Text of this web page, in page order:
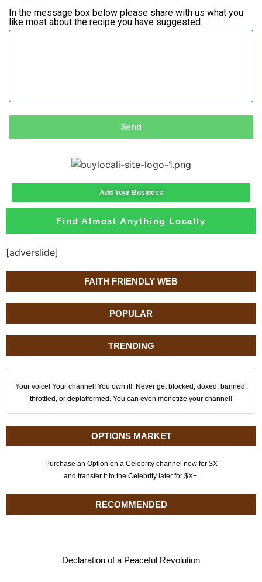
FAITH FRIENDLY WEB
POPULAR
TRENDING
Your voice! Your channel! You own it! Never get blocked, doxed, banned,
throttled, or deplatformed. You can even monetize your channel!
OPTIONS MARKET
Purchase an Option on a Celebrity channel now for $X
and transfer it to the Celebrity later for $X+.
RECOMMENDED
Declaration of a Peaceful Revolution
In the message box below please share with us what you
like most about the recipe you have suggested.
Send
Add Your Business
Find Almost Anything Locally
[adverslide]